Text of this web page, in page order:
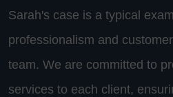
Sarah's case is a typical
professionalism and
team. We are committed to
services to each client,